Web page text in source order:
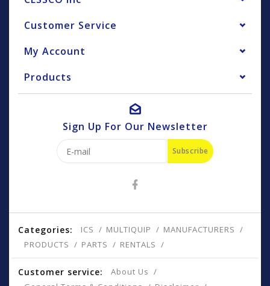
Customer Service
My Account
Products
Sign Up For Our Newsletter
Subscribe
Categories: ICS MULTIQUIP
MANUFACTURERS
PRODUCTS
PARTS RENTALS
Customer service:
About Us